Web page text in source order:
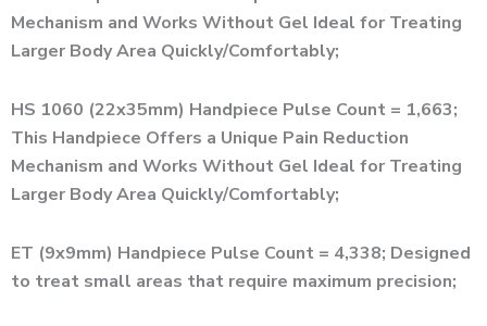
Mechanism and Works Without Gel Ideal for Treating
Larger Body Area Quickly/Comfortably;
HS 1060 (22x35mm) Handpiece Pulse Count = 1,663;
This Handpiece Offers a Unique Pain Reduction
Mechanism and Works Without Gel Ideal for Treating
Larger Body Area Quickly/Comfortably;
ET (9x9mm) Handpiece Pulse Count = 4,338; Designed
to treat small areas that require maximum precision;